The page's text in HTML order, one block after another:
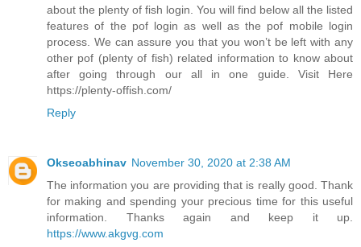
about the plenty of fish login. You will find below all the listed
features of the pof login as well as the pof mobile login
process. We can assure you that you won’t be left with any
other pof (plenty of fish) related information to know about
after going through our all in one guide. Visit Here
https://plenty-offish.com/
Reply
Okseoabhinav November 30, 2020 at 2:38 AM
The information you are providing that is really good. Thank
for making and spending your precious time for this useful
information. Thanks again and keep it up.
https://www.akgvg.com